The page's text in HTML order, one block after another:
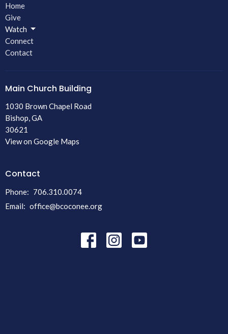
Home
Give
Watch
Connect
Contact
Main Church Building
1030 Brown Chapel Road
Bishop, GA
30621
View on Google Maps
Contact
Phone: 706.310.0074
Email: office@bcoconee.org